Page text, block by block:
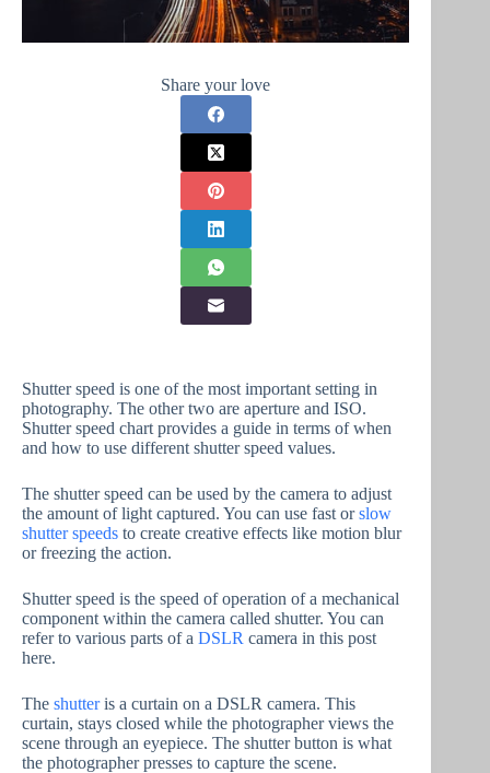
Share your love
Shutter speed is one of the most important setting in
photography. The other two are aperture and ISO.
Shutter speed chart provides a guide in terms of when
and how to use different shutter speed values.
The shutter speed can be used by the camera to adjust
the amount of light captured. You can use fast orslow
shutter speeds to create creative effects like motion blur
or freezing the action.
Shutter speed is the speed of operation of a mechanical
component within the camera called shutter. You can
refer to various parts of a DSLR camera in this post
here.
The shutteris a curtain on a DSLR camera. This
curtain, stays closed while the photographer views the
scene through an eyepiece. The shutter button is what
the photographer presses to capture the scene.